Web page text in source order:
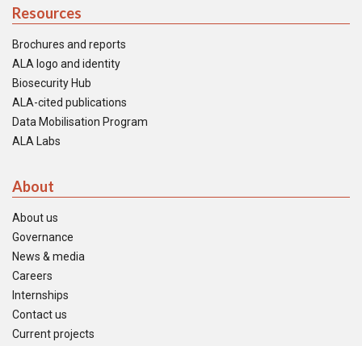
Resources
Brochures and reports
ALA logo and identity
Biosecurity Hub
ALA-cited publications
Data Mobilisation Program
ALA Labs
About
About us
Governance
News & media
Careers
Internships
Contact us
Current projects